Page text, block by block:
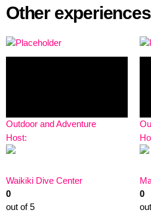
Other
Outdoor and Adventure
Host:
Waikiki Dive Center
0
out of 5
0